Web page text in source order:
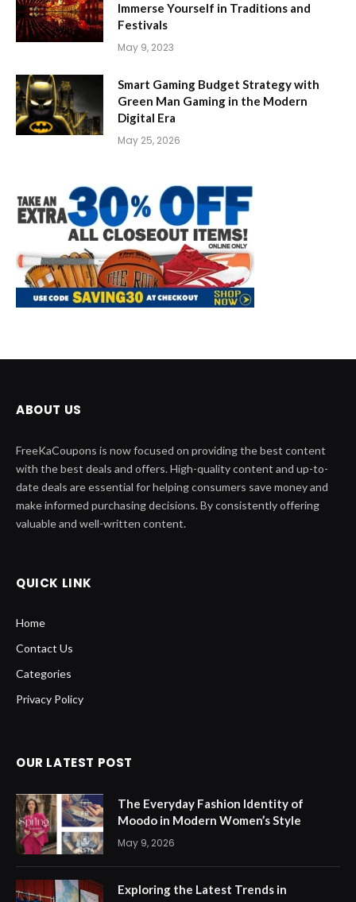
Immerse Yourself in Traditions and
Festivals
May 9, 2023
Smart Gaming Budget Strategy with
Green Man Gaming in the Modern
Digital Era
May 25, 2026
ABOUT US
FreeKaCoupons is now focused on providing the best content
with the best deals and offers. High-quality content and up-to-
date deals are essential for helping consumers save money and
make informed purchasing decisions. By consistently offering
valuable and well-written content.
QUICK LINK
Home
Contact Us
Categories
Privacy Policy
OUR LATEST POST
The Everyday Fashion Identity of
Moodo in Modern Women’s Style
May 9, 2026
Exploring the Latest Trends in